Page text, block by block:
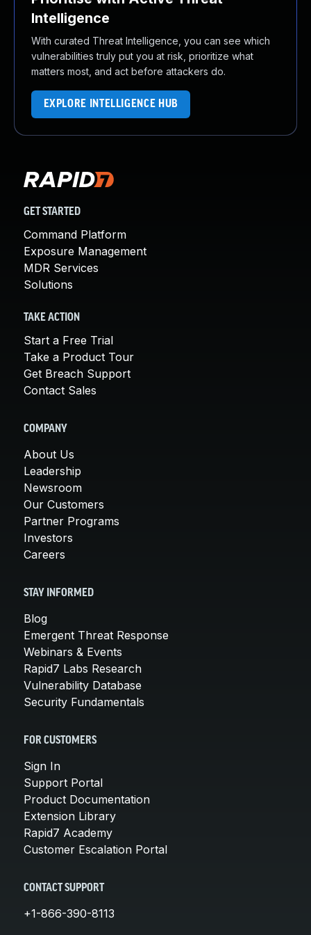
Intelligence
With curated Threat Intelligence, you can see which
vulnerabilities truly put you at risk, prioritize what
matters most, and act before attackers do.
EXPLORE INTELLIGENCE HUB
GET STARTED
Command Platform
Exposure Management
MDR Services
Solutions
TAKE ACTION
Start a Free Trial
Take a Product Tour
Get Breach Support
Contact Sales
COMPANY
About Us
Leadership
Newsroom
Our Customers
Partner Programs
Investors
Careers
STAY INFORMED
Blog
Emergent Threat Response
Webinars & Events
Rapid7 Labs Research
Vulnerability Database
Security Fundamentals
FOR CUSTOMERS
Sign In
Support Portal
Product Documentation
Extension Library
Rapid7 Academy
Customer Escalation Portal
CONTACT SUPPORT
+1-866-390-8113